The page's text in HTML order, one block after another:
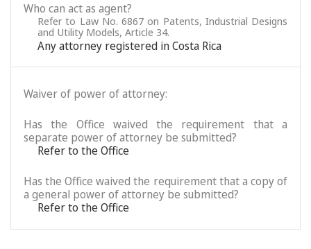
Who can act as agent?
Refer to Law No. 6867 on Patents, Industrial Designs
and Utility Models, Article 34.
Any attorney registered in Costa Rica
Waiver of power of attorney:
Has the Office waived the requirement that a
separate power of attorney be submitted?
Refer to the Office
Has the Office waived the requirement that a copy of
a general power of attorney be submitted?
Refer to the Office